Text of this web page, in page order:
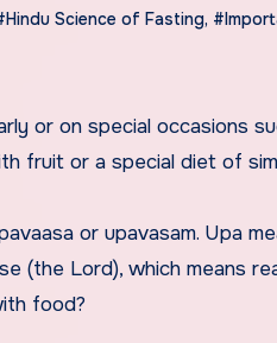
Science of Fasting,
fruit or a special diet of
or upavasam. Upa
(the Lord), which means
food?